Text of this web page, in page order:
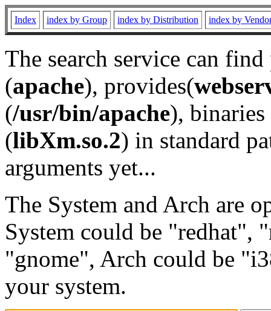
Index index by Group index by Distribution index by
The search service can
(apache), provides(
(/usr/bin/apache), binaries
(libXm.so.2) in standard
arguments yet...
The System and Arch are
System could be "redhat",
"gnome", Arch could be
your system.